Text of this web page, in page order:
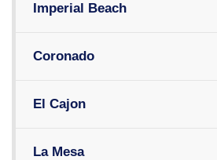
Imperial Beach
Coronado
El Cajon
La Mesa